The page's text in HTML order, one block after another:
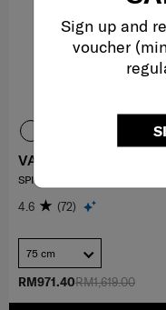
Sign up and
voucher
RM1,619.00
RM971.40
VARRO
SPINNER 75/28 EXP
4.6 (72)
75 cm